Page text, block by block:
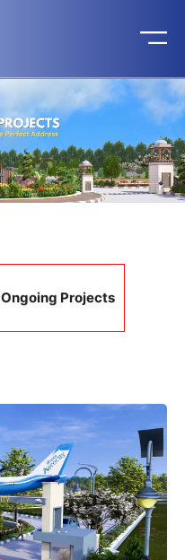
Ongoing Projects